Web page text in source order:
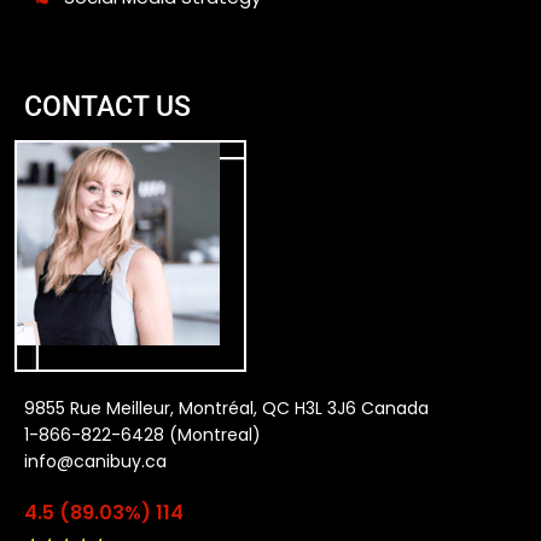
CONTACT US
9855 Rue Meilleur, Montréal, QC H3L 3J6 Canada
1-866-822-6428 (Montreal)
info@canibuy.ca
4.5 (89.03%) 114